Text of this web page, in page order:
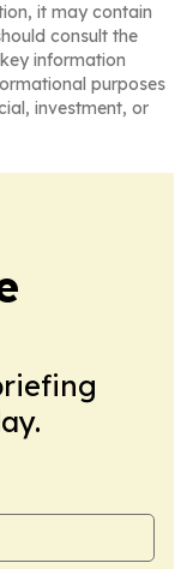
it may contain
consult the
information
purposes
investment, or